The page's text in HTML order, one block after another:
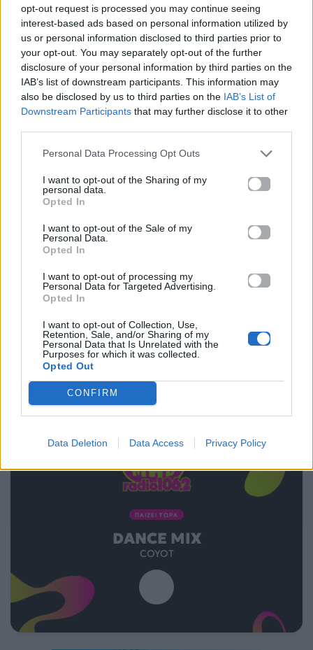
opt-out request is processed you may continue seeing
interest-based ads based on personal information utilized by
us or personal information disclosed to third parties prior to
your opt-out. You may separately opt-out of the further
disclosure of your personal information by third parties on the
IAB’s list of downstream participants. This information may
also be disclosed by us to third parties on the IAB’s List of
Downstream Participants that may further disclose it to other
Personal Data Processing Opt Outs
I want to opt-out of the Sharing of my
personal data.
Opted In
I want to opt-out of the Sale of my
Personal Data.
Opted In
I want to opt-out of processing my
Personal Data for Targeted Advertising.
Opted In
I want to opt-out of Collection, Use,
Retention, Sale, and/or Sharing of my
Personal Data that Is Unrelated with the
Purposes for which it was collected.
Opted Out
CONFIRM
Data Deletion Data Access Privacy Policy
News
Επιτέλους! «Κάτω Παρτάλι», δείτε το
εντυπωσιακό τρέιλερ του 2ου κύκλου
16.12.2014
ΠΑΙΖΕΙ ΤΩΡΑ
DANCE MIX
COYOT